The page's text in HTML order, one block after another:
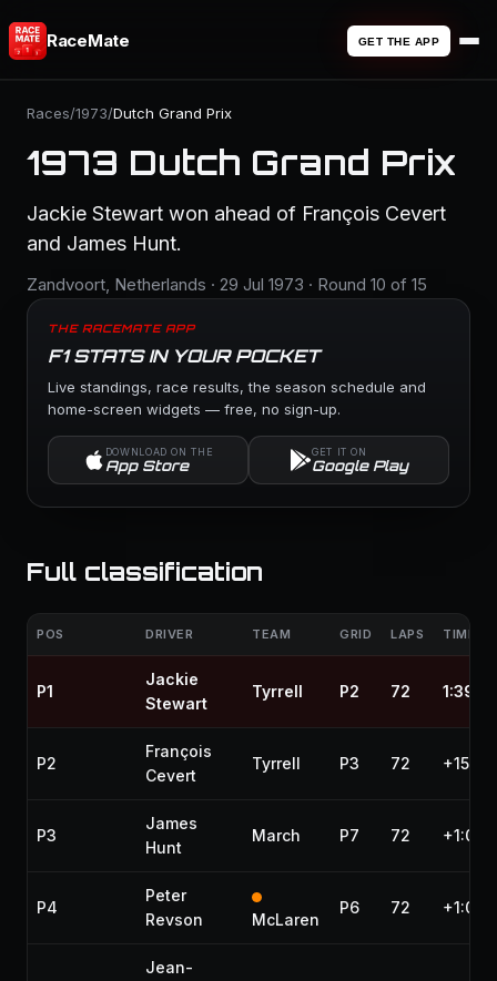
RaceMate GET THE APP
Races/1973/Dutch Grand Prix
1973 Dutch Grand Prix
Jackie Stewart won ahead of François Cevert
and James Hunt.
Zandvoort, Netherlands · 29 Jul 1973 · Round 10 of 15
THE RACEMATE APP
F1 STATS IN YOUR POCKET
Live standings, race results, the season schedule and
home-screen widgets — free, no sign-up.
DOWNLOAD ON THE
App Store
GET IT ON
Google Play
Full classification
POS DRIVER TEAM GRID LAPS TIME /
P1
Jackie
Stewart
Tyrrell P2 72
P2
François
Cevert
Tyrrell P3 72
P3
James
Hunt
March P7 72
P4
Peter
Revson
McLaren
P6 72
Jean-